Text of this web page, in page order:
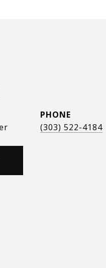
PHONE
(303) 522-4184